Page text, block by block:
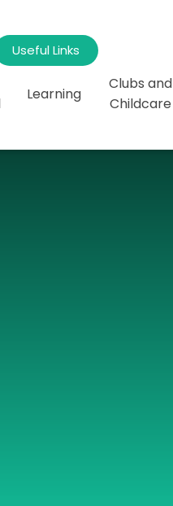
Useful Links
Learning
Clubs and
Childcare